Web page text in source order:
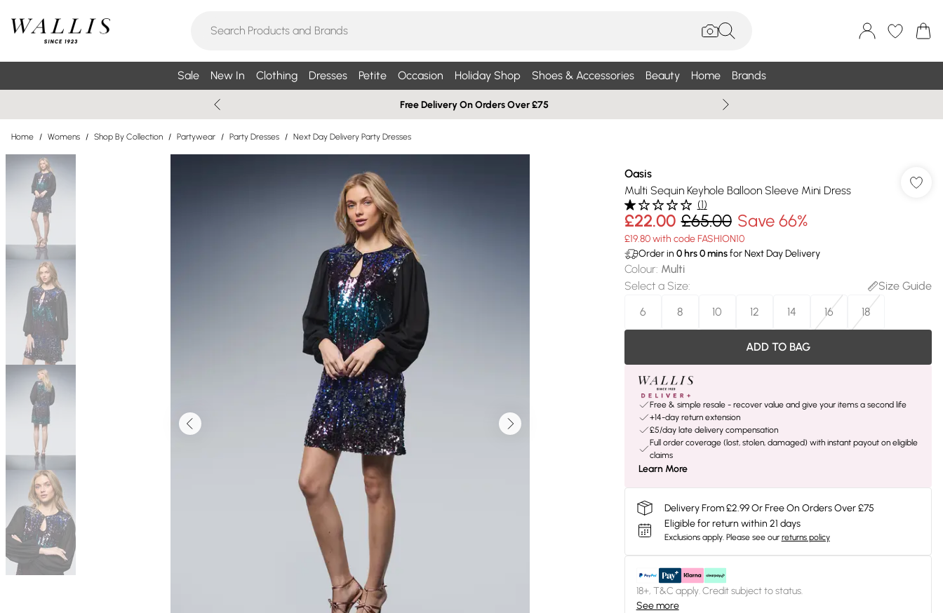
Sale New In Clothing Dresses Petite Occasion Holiday Shop Shoes & Accessories Beauty Home Brands
Free Delivery On Orders Over £75
Home / Womens / Shop By Collection / Partywear / Party Dresses / Next Day Delivery Party Dresses
Oasis
Multi Sequin Keyhole Balloon Sleeve Mini Dress
(1)
£22.00 £65.00 Save 66%
£19.80 with code FASHION10
Order in 0hrs0minsfor Next Day Delivery
Colour: Multi
Select a Size:
Size Guide
6
8 10 12 14 16 18
ADD TO BAG
Free & simple resale - recover value and give your items a second life
+14-day return extension
£5/day late delivery compensation
Full order coverage (lost, stolen, damaged) with instant payout on eligible
claims
Learn More
Delivery From £2.99 Or Free On Orders Over £75
Eligible for return within 21 days
Exclusions apply. Please see our returns policy
18+, T&C apply. Credit subject to status.
See more